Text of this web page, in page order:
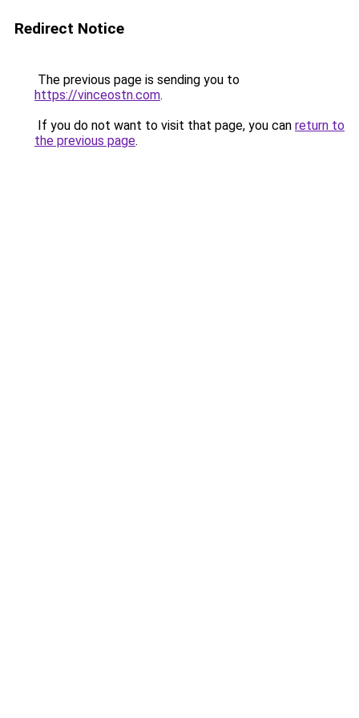
Redirect Notice
The previous page is sending you to
https://vinceostn.com.
If you do not want to visit that page, you can return to
the previous page.